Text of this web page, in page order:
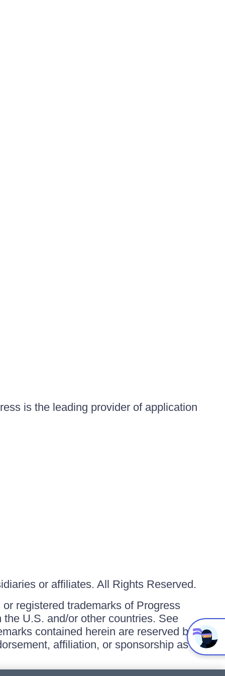
is the leading provider of application
or affiliates. All Rights Reserved.
registered trademarks of Progress
U.S. and/or other countries. See
contained herein are reserved by
affiliation, or sponsorship as